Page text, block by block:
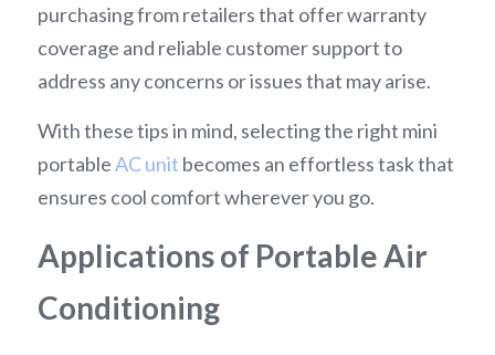
purchasing from retailers that offer warranty
coverage and reliable customer support to
address any concerns or issues that may arise.
With these tips in mind, selecting the right mini
portable AC unit becomes an effortless task that
ensures cool comfort wherever you go.
Applications of Portable Air
Conditioning